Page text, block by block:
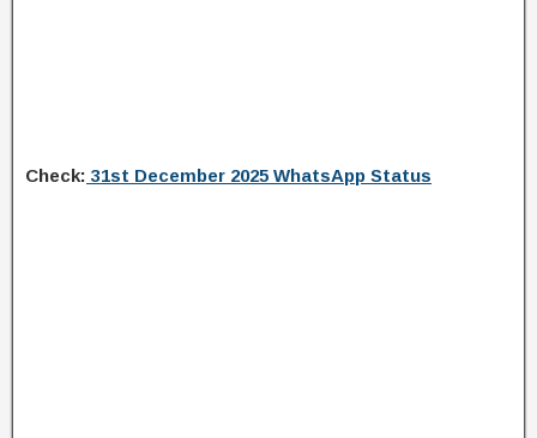
Check: 31st December 2025 WhatsApp Status